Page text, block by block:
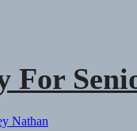
For
Nathan